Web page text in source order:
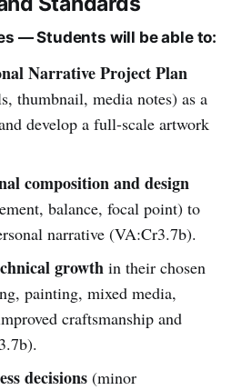
— Students will be able to:
Narrative Project Plan
thumbnail, media notes) as a
develop a full-scale artwork
composition and design
balance, focal point) to
narrative (VA:Cr3.7b).
growthin their chosen
painting, mixed media,
craftsmanship and
decisions(minor